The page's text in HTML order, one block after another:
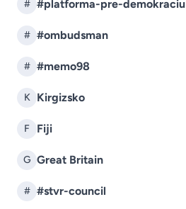
# #platforma-pre-demokraciu
# #ombudsman
# #memo98
K Kirgizsko
F Fiji
G Great Britain
# #stvr-council